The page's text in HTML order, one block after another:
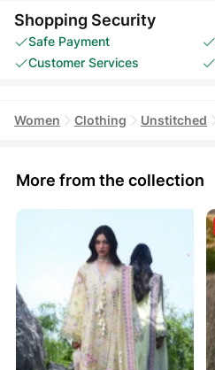
Shopping Security
Safe Payment
Customer Services
Women Clothing Unstitched
More from the collection